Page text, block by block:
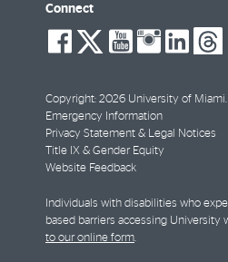
Connect
social-
facebook
social-
twitter
social-
social-
Copyright: 2026 University of
Emergency Information
Privacy Statement & Legal Notices
Title IX & Gender Equity
Website Feedback
Individuals with disabilities who
based barriers accessing University
to our online form.